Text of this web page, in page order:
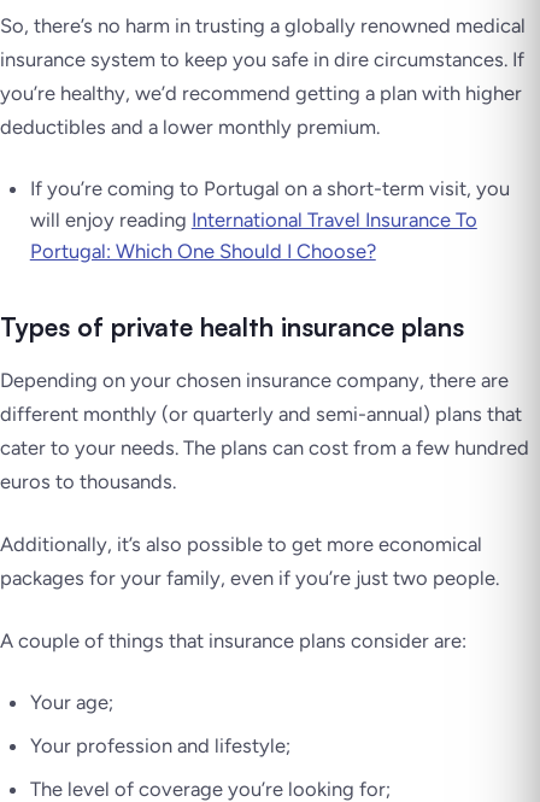
So, there’s no harm in trusting a globally renowned medical
insurance system to keep you safe in dire circumstances. If
you’re healthy, we’d recommend getting a plan with higher
deductibles and a lower monthly premium.
If you’re coming to Portugal on a short-term visit, you
will enjoy reading International Travel Insurance To
Portugal: Which One Should I Choose?
Types of private health insurance plans
Depending on your chosen insurance company, there are
different monthly (or quarterly and semi-annual) plans that
cater to your needs. The plans can cost from a few hundred
euros to thousands.
Additionally, it’s also possible to get more economical
packages for your family, even if you’re just two people.
A couple of things that insurance plans consider are:
Your age;
Your profession and lifestyle;
The level of coverage you’re looking for;